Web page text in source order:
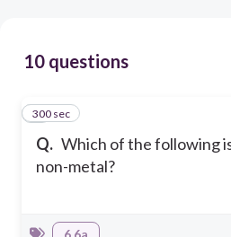
10 questions
Q. Which of the following
non-metal?
1
300 sec